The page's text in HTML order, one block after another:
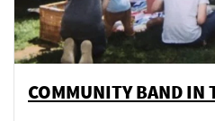
COMMUNITY BAND IN